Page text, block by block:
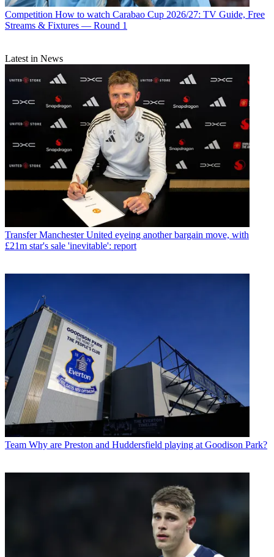
Competition How to watch Carabao Cup 2026/27: TV Guide, Free
Streams & Fixtures — Round 1
Latest in News
Transfer Manchester United eyeing another bargain move, with
£21m star's sale 'inevitable': report
Team Why are Preston and Huddersfield playing at Goodison Park?